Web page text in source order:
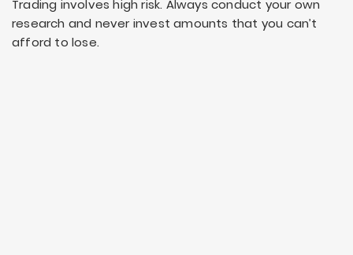
Trading involves high risk. Always conduct your own
research and never invest amounts that you can’t
afford to lose.